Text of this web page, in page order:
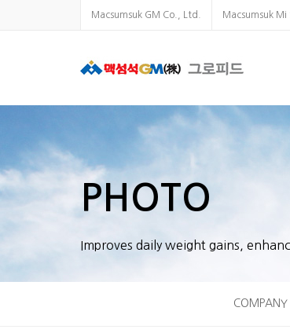
Macsumsuk GM Co., Ltd. Macsumsuk Mi
PHOTO
Improves daily weight gains,
COMPANY